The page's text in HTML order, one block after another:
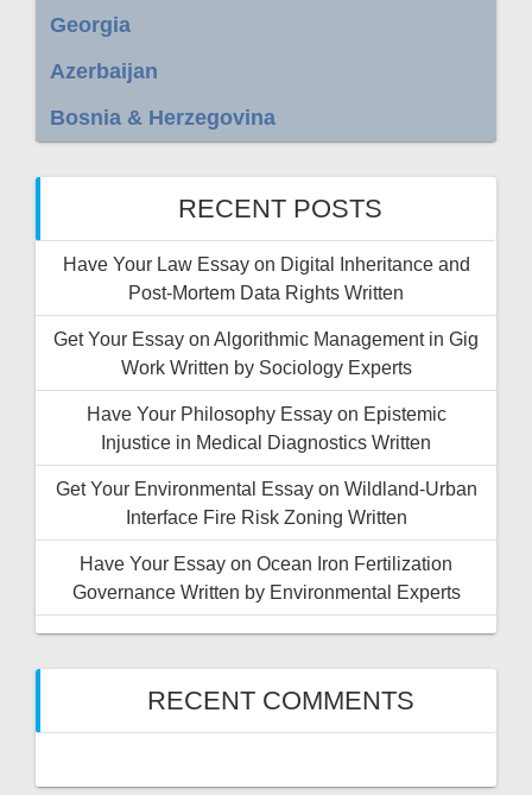
Georgia
Azerbaijan
Bosnia & Herzegovina
RECENT POSTS
Have Your Law Essay on Digital Inheritance and
Post-Mortem Data Rights Written
Get Your Essay on Algorithmic Management in Gig
Work Written by Sociology Experts
Have Your Philosophy Essay on Epistemic
Injustice in Medical Diagnostics Written
Get Your Environmental Essay on Wildland-Urban
Interface Fire Risk Zoning Written
Have Your Essay on Ocean Iron Fertilization
Governance Written by Environmental Experts
RECENT COMMENTS